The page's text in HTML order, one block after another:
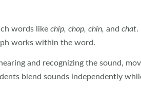
words like chip, chop, chin, and chat.
works within the word.
and recognizing the sound,
blend sounds independently